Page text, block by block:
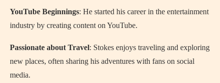
YouTube Beginnings: He started his career in the entertainment
industry by creating content on YouTube.
Passionate about Travel: Stokes enjoys traveling and exploring
new places, often sharing his adventures with fans on social
media.